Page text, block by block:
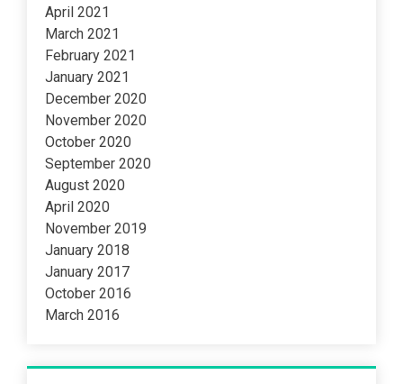
April 2021
March 2021
February 2021
January 2021
December 2020
November 2020
October 2020
September 2020
August 2020
April 2020
November 2019
January 2018
January 2017
October 2016
March 2016